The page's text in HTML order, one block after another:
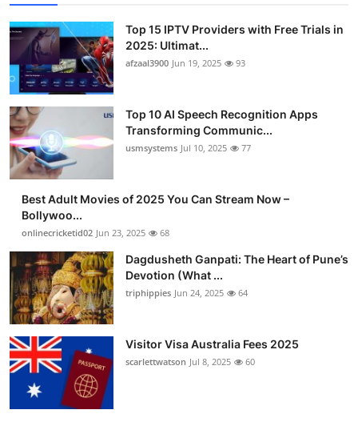
Real Estate
Crypto
Education
Business
Finance
General
Press Release
Top 15 IPTV Providers with Free Trials in
2025: Ultimat...
afzaal3900 Jun 19, 2025 93
Top 10 AI Speech Recognition Apps
Transforming Communic...
usmsystems Jul 10, 2025 77
Best Adult Movies of 2025 You Can Stream Now –
Bollywoo...
onlinecricketid02 Jun 23, 2025 68
Dagdusheth Ganpati: The Heart of Pune’s
Devotion (What ...
triphippies Jun 24, 2025 64
Visitor Visa Australia Fees 2025
scarlettwatson Jul 8, 2025 60